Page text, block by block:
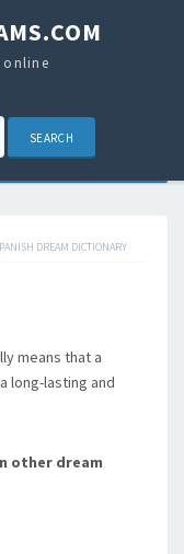
online
DREAM DICTIONARY
means that a
long-lasting and
other dream